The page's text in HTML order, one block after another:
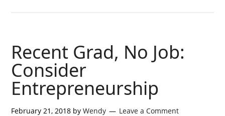
Recent Grad, No Job:
Consider
Entrepreneurship
February 21, 2018 byWendy Leave a Comment